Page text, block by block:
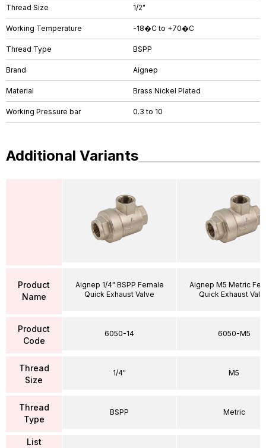
Thread Size 1/2"
Working Temperature -18�C to +70�C
Thread Type BSPP
Brand Aignep
Material Brass Nickel Plated
Working Pressure bar 0.3 to 10
Additional Variants
Product
Name
Product
Code
Thread
Size
Thread
Type
List
Aignep 1/4" BSPP Female
Quick Exhaust Valve
6050-14
1/4"
BSPP
Aignep M5 Metric
Quick Exhaust
6050-M5
M5
Metric